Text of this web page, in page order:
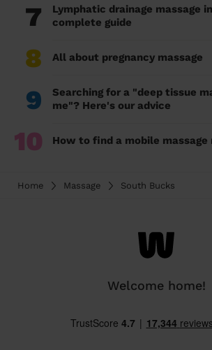
7
Lymphatic drainage massage
complete guide
8 All about pregnancy massage
9
Searching for a "deep tissue
me"? Here's our advice
10 How to find a mobile massage
Home Massage South Bucks
Welcome home!